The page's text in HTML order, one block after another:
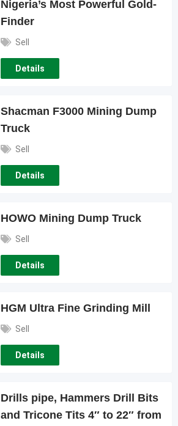
Nigeria’s Most Powerful Gold-
Finder
Sell
Details
Shacman F3000 Mining Dump
Truck
Sell
Details
HOWO Mining Dump Truck
Sell
Details
HGM Ultra Fine Grinding Mill
Sell
Details
Drills pipe, Hammers Drill Bits
and Tricone Tits 4″ to 22″ from